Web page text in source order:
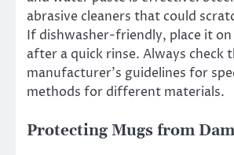
abrasive cleaners that could
If dishwasher-friendly, place it
after a quick rinse. Always check
manufacturer’s guidelines for
methods for different materials.
Protecting Mugs from